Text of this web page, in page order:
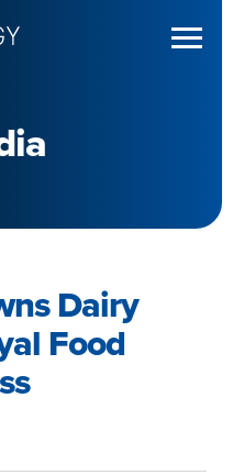
Dairy
Food